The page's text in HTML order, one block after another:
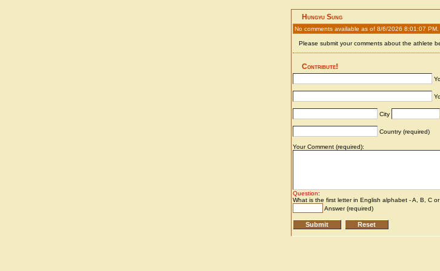
Hungyu Sung
No comments available as of 8/6/2026 8:01:07 PM.
Please submit your comments about the athlete
Contribute!
City
Country (required)
Your Comment (required):
Question:
What is the first letter in English alphabet - A, B, C
Answer (required)